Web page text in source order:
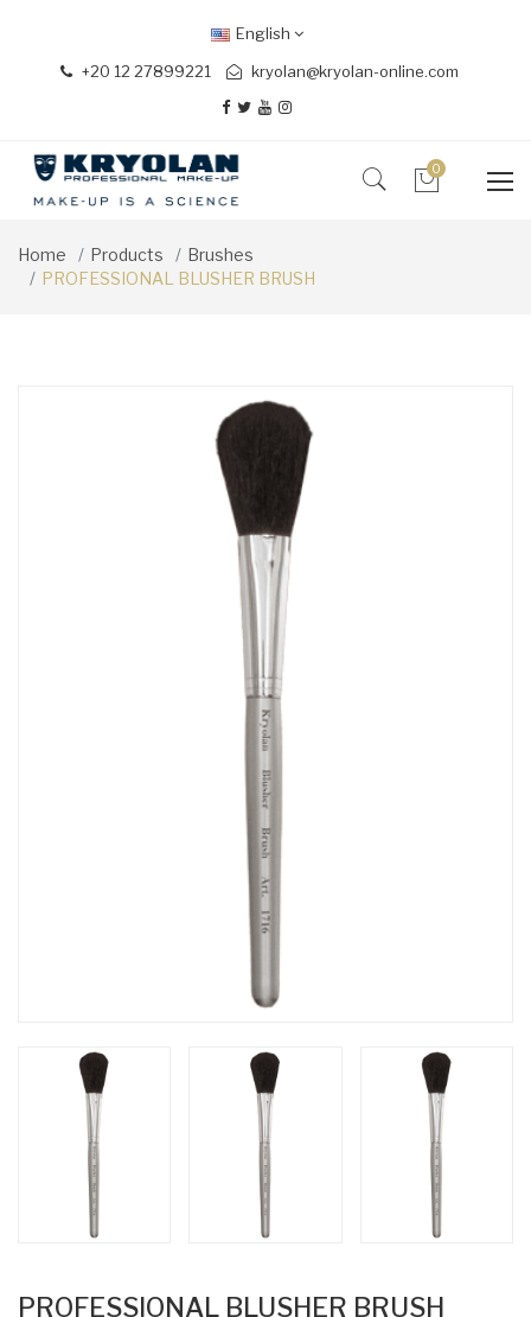
+20 12 27899221 kryolan@kryolan-online.com
English
0
Home Products
Brushes
PROFESSIONAL BLUSHER BRUSH
PROFESSIONAL BLUSHER BRUSH